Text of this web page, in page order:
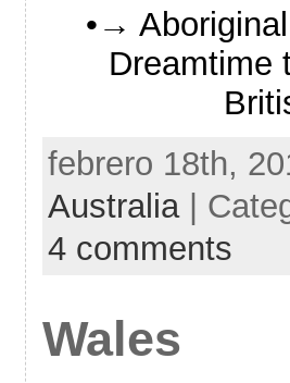
•→
Dreamtime
febrero 18th,
Australia|
4 comments
Wales